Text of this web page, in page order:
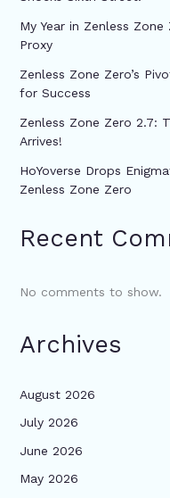
My Year in Zenless
Proxy
Zenless Zone Zero’s
for Success
Zenless Zone Zero 2.7:
Arrives!
HoYoverse Drops
Zenless Zone Zero
Recent
No comments to show.
Archives
August 2026
July 2026
June 2026
May 2026